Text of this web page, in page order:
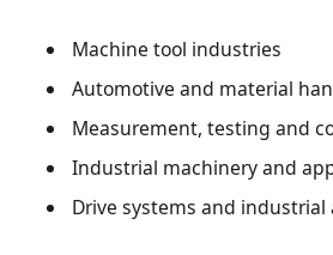
Machine tool industries
Automotive and material
Measurement, testing and
Industrial machinery and
Drive systems and